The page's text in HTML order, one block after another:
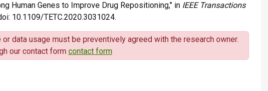
Human Genes to Improve Drug Repositioning," in IEEE Transactions
10.1109/TETC.2020.3031024.
data usage must be preventively agreed with the research owner.
our contact form contact form